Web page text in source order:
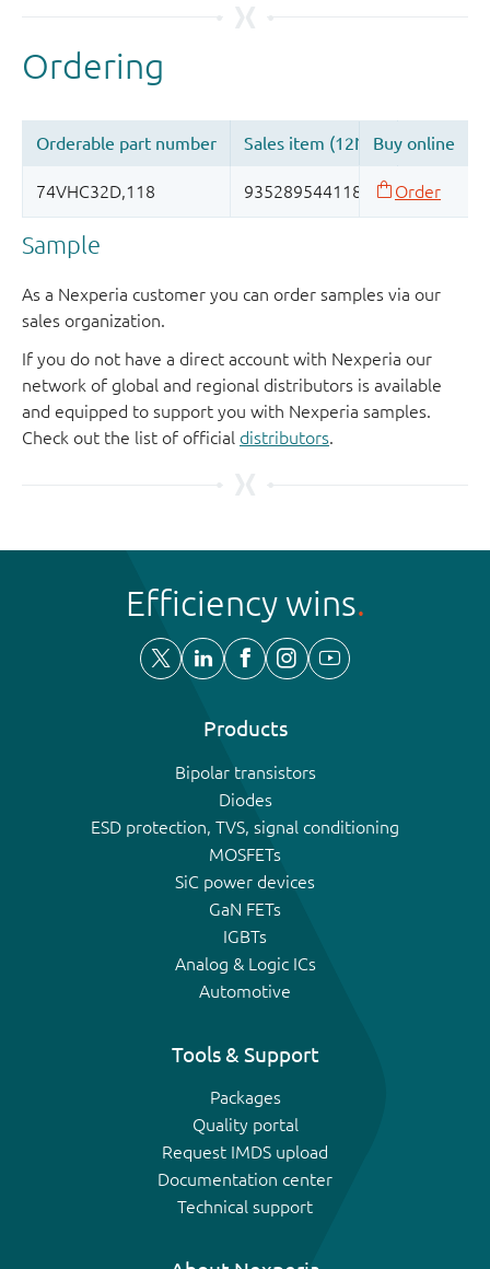
Sample
As a Nexperia customer you can order samples via our
sales organization.
If you do not have a direct account with Nexperia our
network of global and regional distributors is available
and equipped to support you with Nexperia samples.
Check out the list of official distributors.
Efficiency wins
Products
Bipolar transistors
Diodes
ESD protection, TVS, signal conditioning
MOSFETs
SiC power devices
GaN FETs
IGBTs
Analog & Logic ICs
Automotive
Tools & Support
Packages
Quality portal
Request IMDS upload
Documentation center
Technical support